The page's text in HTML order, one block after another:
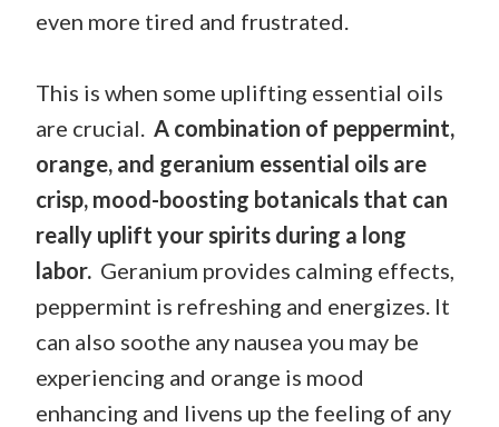
even more tired and frustrated.
This is when some uplifting essential oils
are crucial. A combination of peppermint,
orange, and geranium essential oils are
crisp, mood-boosting botanicals that can
really uplift your spirits during a long
labor. Geranium provides calming effects,
peppermint is refreshing and energizes. It
can also soothe any nausea you may be
experiencing and orange is mood
enhancing and livens up the feeling of any